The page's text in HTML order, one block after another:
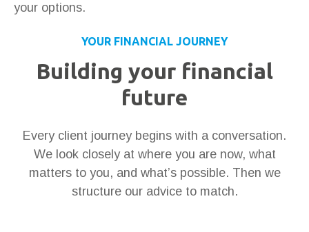
your options.
YOUR FINANCIAL JOURNEY
Building your financial
future
Every client journey begins with a conversation.
We look closely at where you are now, what
matters to you, and what’s possible. Then we
structure our advice to match.